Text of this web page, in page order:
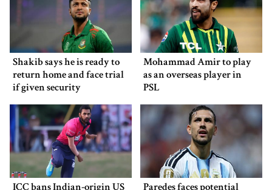
Shakib says he is ready to
return home and face trial
if given security
Mohammad Amir to play
as an overseas player in
PSL
ICC bans Indian-origin US
Paredes faces potential